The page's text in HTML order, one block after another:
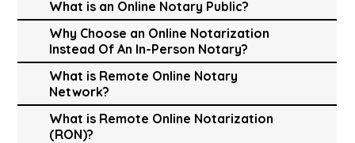
What is an Online Notary Public?
Why Choose an Online Notarization
Instead Of An In-Person Notary?
What is Remote Online Notary
Network?
What is Remote Online Notarization
(RON)?